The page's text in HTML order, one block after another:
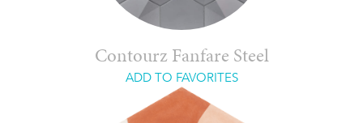
Contourz Fanfare Steel
ADD TO FAVORITES